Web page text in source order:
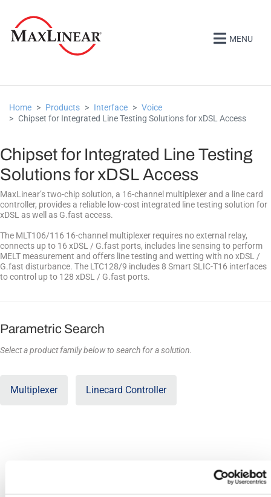
MENU
Home Products Interface
Voice
Chipset for Integrated Line Testing Solutions for xDSL Access
Chipset for Integrated Line Testing
Solutions for xDSL Access
MaxLinear’s two-chip solution, a 16-channel multiplexer and a line card
controller, provides a reliable low-cost integrated line testing solution for
xDSL as well as G.fast access.
The MLT106/116 16-channel multiplexer requires no external relay,
connects up to 16 xDSL / G.fast ports, includes line sensing to perform
MELT measurement and offers line testing and wetting with no xDSL /
G.fast disturbance. The LTC128/9 includes 8 Smart SLIC-T16 interfaces
to control up to 128 xDSL / G.fast ports.
Parametric Search
Select a product family below to search for a solution.